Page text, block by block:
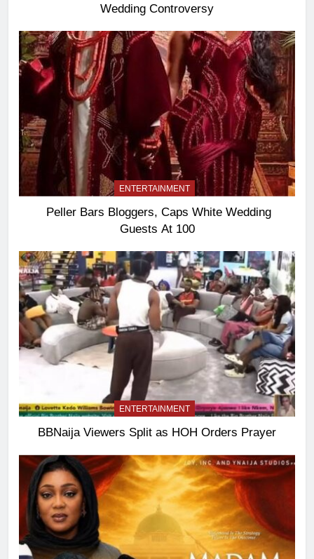
Wedding Controversy
ENTERTAINMENT
Peller Bars Bloggers, Caps White Wedding
Guests At 100
ENTERTAINMENT
BBNaija Viewers Split as HOH Orders Prayer